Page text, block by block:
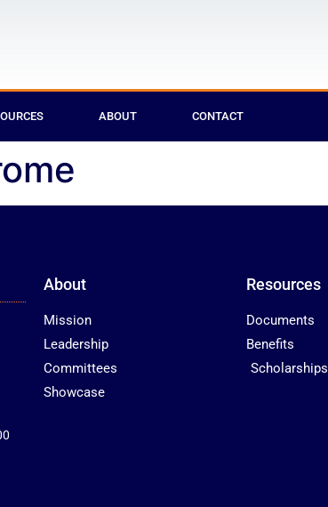
ABOUT CONTACT
About
Mission
Leadership
Committees
Showcase
Resources
Documents
Benefits
Scholarships